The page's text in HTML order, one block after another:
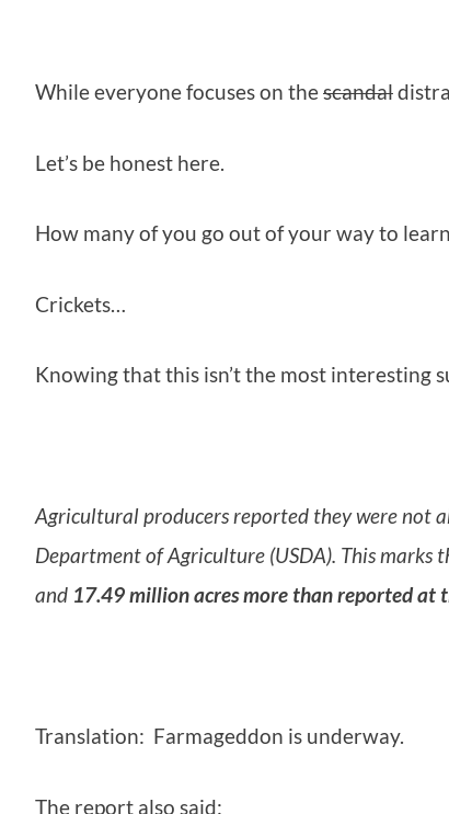
While everyone focuses on thescandal
Let’s be honest here.
How many of you go out of your way to
Crickets…
Knowing that this isn’t the most interesting
Agricultural producers reported they were not
Department of Agriculture (USDA). This marks
and 17.49 million acres more than reported at
Translation: Farmageddon is underway.
The report also said: